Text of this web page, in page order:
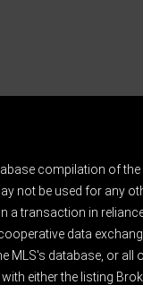
compilation of the
be used for any
a transaction in
data
database, or
either the listing